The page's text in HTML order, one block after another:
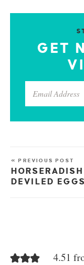
GET
« PREVIOUS POST
HORSERADISH
DEVILED EGGS
4.51